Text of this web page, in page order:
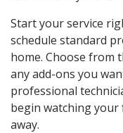
Start your service
schedule standard
home. Choose from
any add-ons you
professional
begin watching
away.